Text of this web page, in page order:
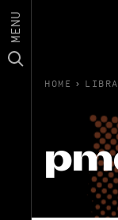
MENU
HOME ›